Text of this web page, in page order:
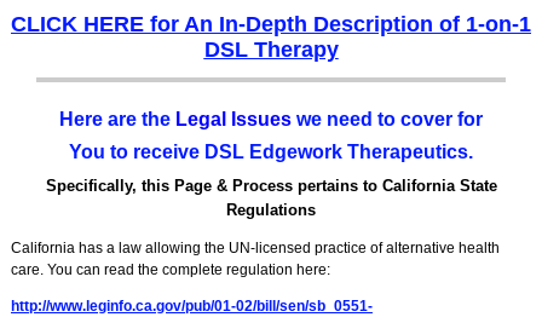
CLICK HERE for An In-Depth Description of 1-on-1
DSL Therapy
Here are the Legal Issues we need to cover for
You to receive DSL Edgework Therapeutics.
Specifically, this Page & Process pertains to California State
Regulations
California has a law allowing the UN-licensed practice of alternative health
care. You can read the complete regulation here:
http://www.leginfo.ca.gov/pub/01-02/bill/sen/sb_0551-